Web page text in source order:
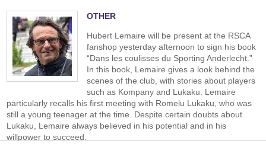
OTHER
Hubert Lemaire will be present at the RSCA
fanshop yesterday afternoon to sign his book
“Dans les coulisses du Sporting Anderlecht.”
In this book, Lemaire gives a look behind the
scenes of the club, with stories about players
such as Kompany and Lukaku. Lemaire
particularly recalls his first meeting with Romelu Lukaku, who was
still a young teenager at the time. Despite certain doubts about
Lukaku, Lemaire always believed in his potential and in his
willpower to succeed.